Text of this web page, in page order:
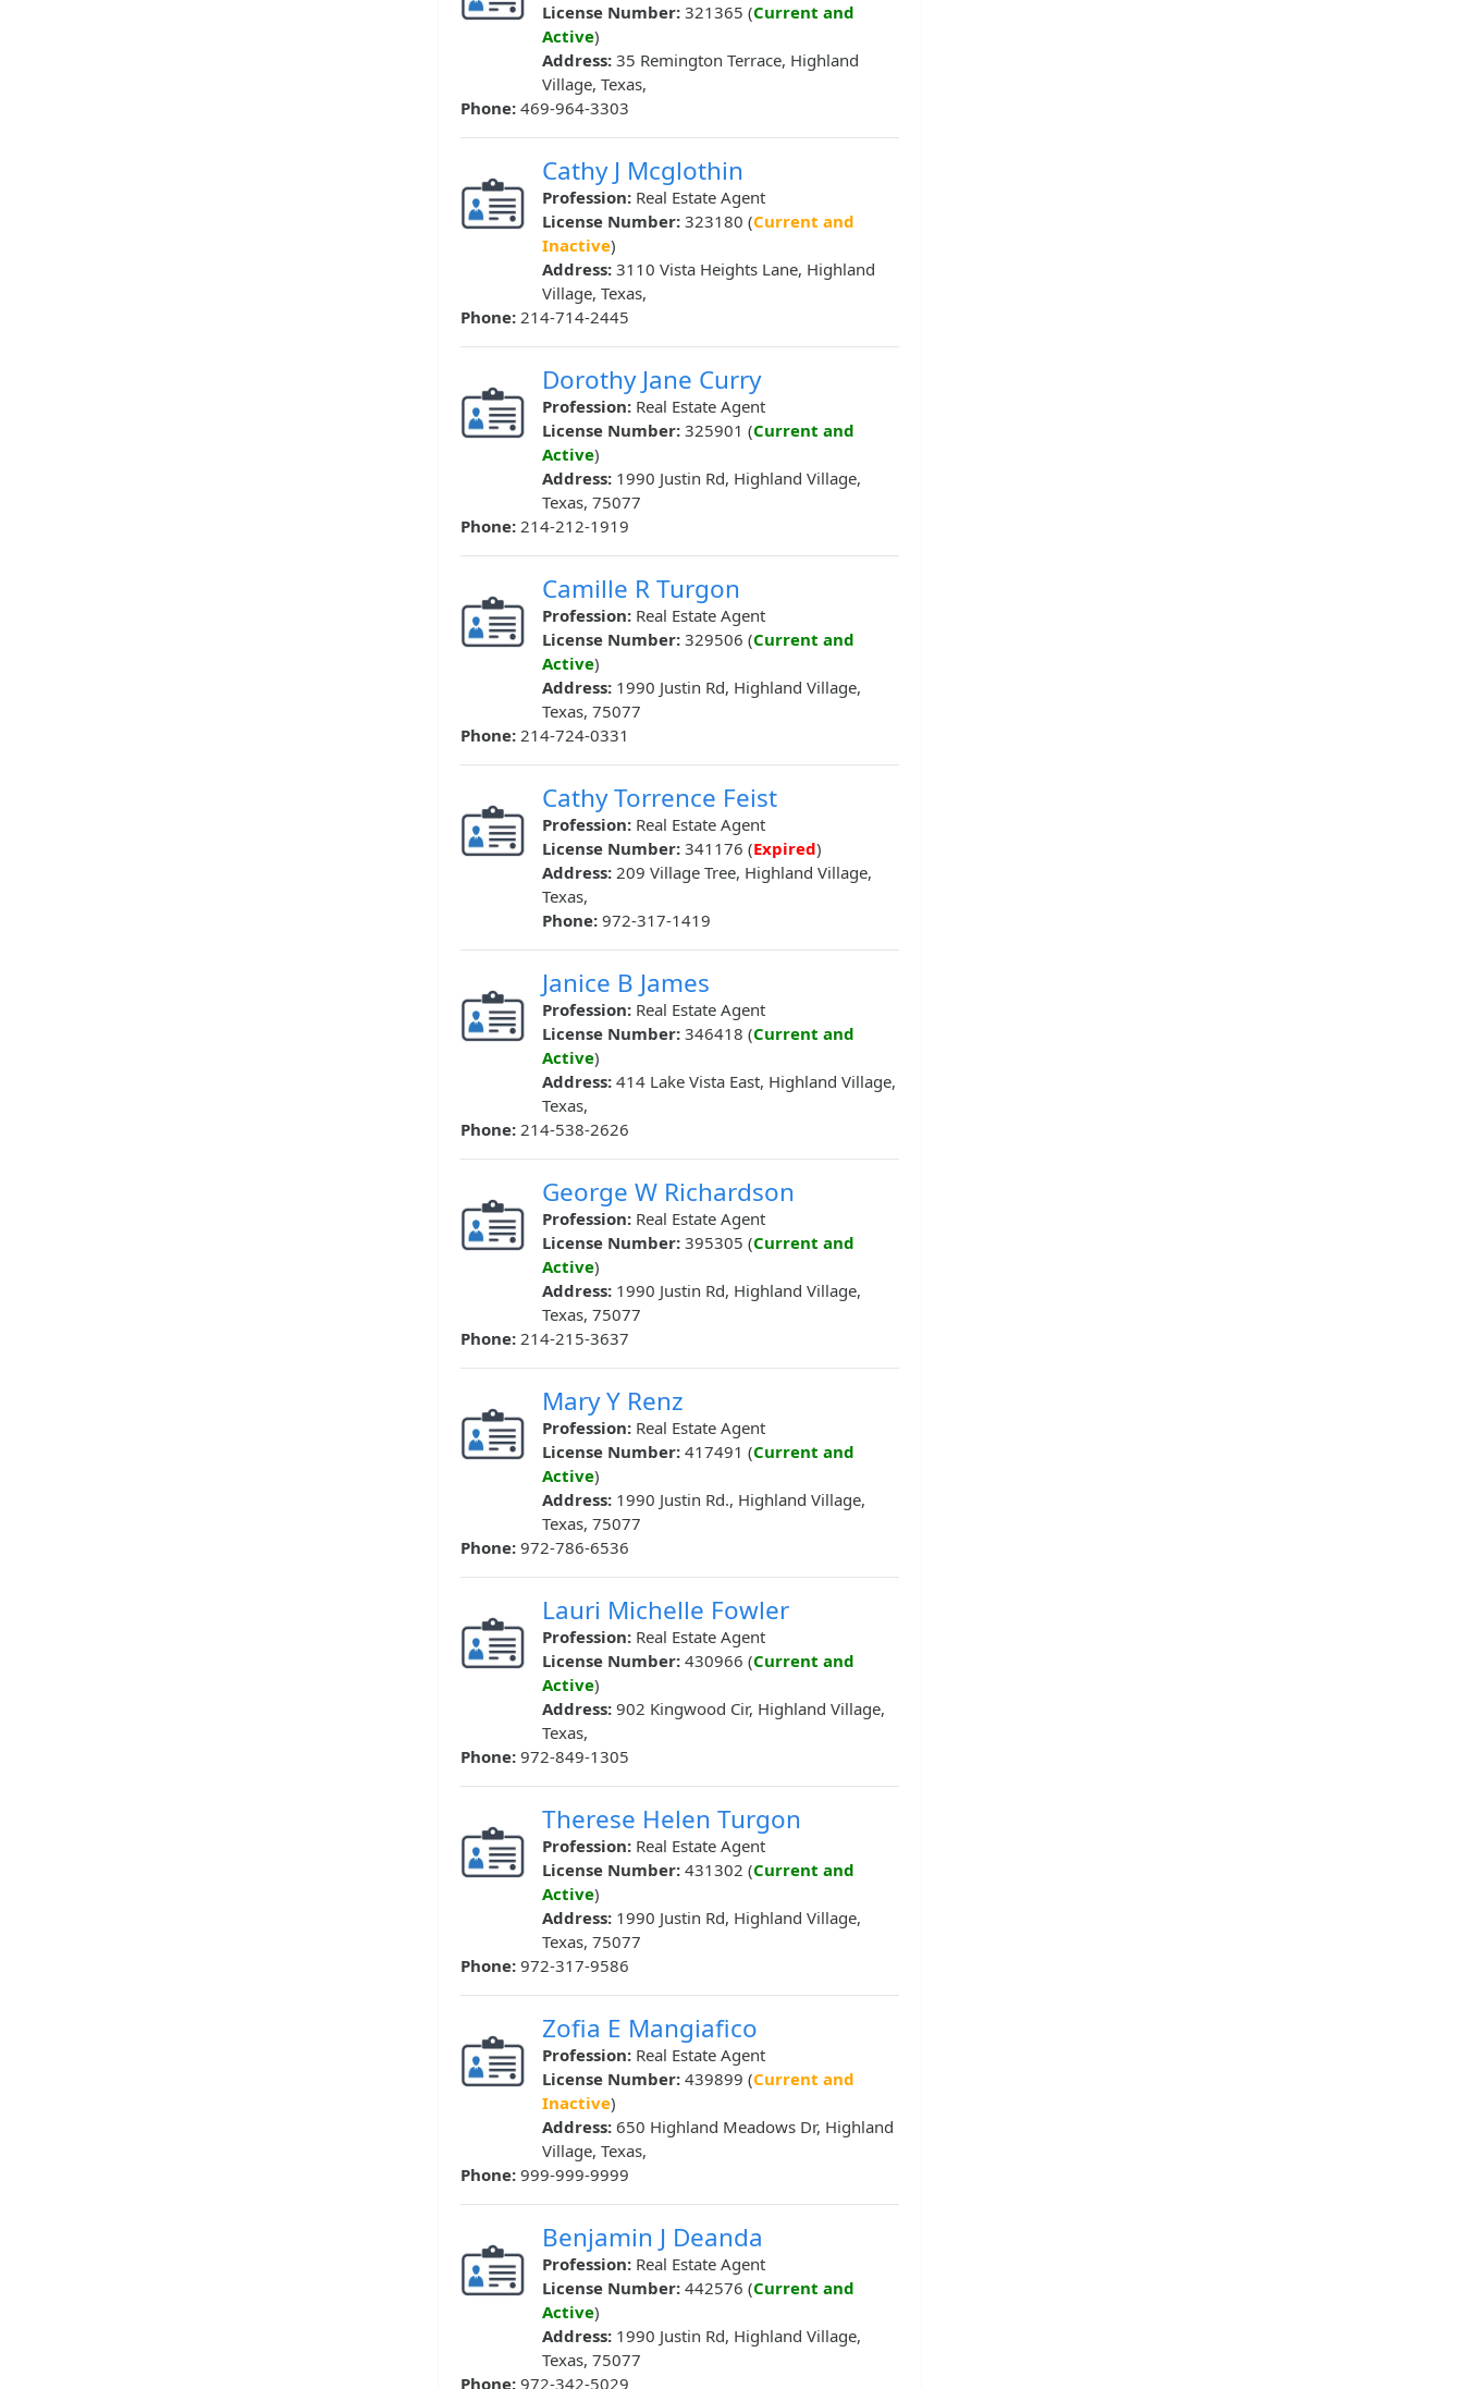
License Number: 321365 (Current and
Active)
Address: 35 Remington Terrace, Highland
Village, Texas,
Phone: 469-964-3303
Cathy J Mcglothin
Profession: Real Estate Agent
License Number: 323180 (Current and
Inactive)
Address: 3110 Vista Heights Lane, Highland
Village, Texas,
Phone: 214-714-2445
Dorothy Jane Curry
Profession: Real Estate Agent
License Number: 325901 (Current and
Active)
Address: 1990 Justin Rd, Highland Village,
Texas, 75077
Phone: 214-212-1919
Camille R Turgon
Profession: Real Estate Agent
License Number: 329506 (Current and
Active)
Address: 1990 Justin Rd, Highland Village,
Texas, 75077
Phone: 214-724-0331
Cathy Torrence Feist
Profession: Real Estate Agent
License Number: 341176 (Expired)
Address: 209 Village Tree, Highland Village,
Texas,
Phone: 972-317-1419
Janice B James
Profession: Real Estate Agent
License Number: 346418 (Current and
Active)
Address: 414 Lake Vista East, Highland Village,
Texas,
Phone: 214-538-2626
George W Richardson
Profession: Real Estate Agent
License Number: 395305 (Current and
Active)
Address: 1990 Justin Rd, Highland Village,
Texas, 75077
Phone: 214-215-3637
Mary Y Renz
Profession: Real Estate Agent
License Number: 417491 (Current and
Active)
Address: 1990 Justin Rd., Highland Village,
Texas, 75077
Phone: 972-786-6536
Lauri Michelle Fowler
Profession: Real Estate Agent
License Number: 430966 (Current and
Active)
Address: 902 Kingwood Cir, Highland Village,
Texas,
Phone: 972-849-1305
Therese Helen Turgon
Profession: Real Estate Agent
License Number: 431302 (Current and
Active)
Address: 1990 Justin Rd, Highland Village,
Texas, 75077
Phone: 972-317-9586
Zofia E Mangiafico
Profession: Real Estate Agent
License Number: 439899 (Current and
Inactive)
Address: 650 Highland Meadows Dr, Highland
Village, Texas,
Phone: 999-999-9999
Benjamin J Deanda
Profession: Real Estate Agent
License Number: 442576 (Current and
Active)
Address: 1990 Justin Rd, Highland Village,
Texas, 75077
Phone: 972-342-5029